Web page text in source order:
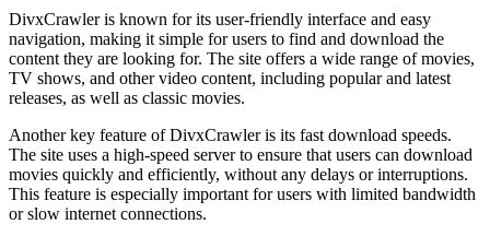
DivxCrawler is known for its user-friendly interface and easy
navigation, making it simple for users to find and download the
content they are looking for. The site offers a wide range of movies,
TV shows, and other video content, including popular and latest
releases, as well as classic movies.
Another key feature of DivxCrawler is its fast download speeds.
The site uses a high-speed server to ensure that users can download
movies quickly and efficiently, without any delays or interruptions.
This feature is especially important for users with limited bandwidth
or slow internet connections.